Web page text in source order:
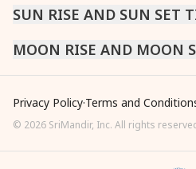
DATTACHI AARTI |GANESH AARTI
VISHWAKARMA AARTI
SARASWATI CHALISA| SHIV
SUN RISE AND SUN SET
MUMBAI |NEW DELHI |KOLKATA
MOON RISE AND MOON
HYDERABAD|AHMEDABAD|
Privacy Policy·Terms and
© 2026 SriMandir, Inc. All rights